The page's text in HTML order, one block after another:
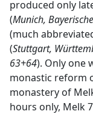
produced only
(Munich,
(much
(Stuttgart,
63+64). Only one
monastic reform
monastery of
hours only, Melk